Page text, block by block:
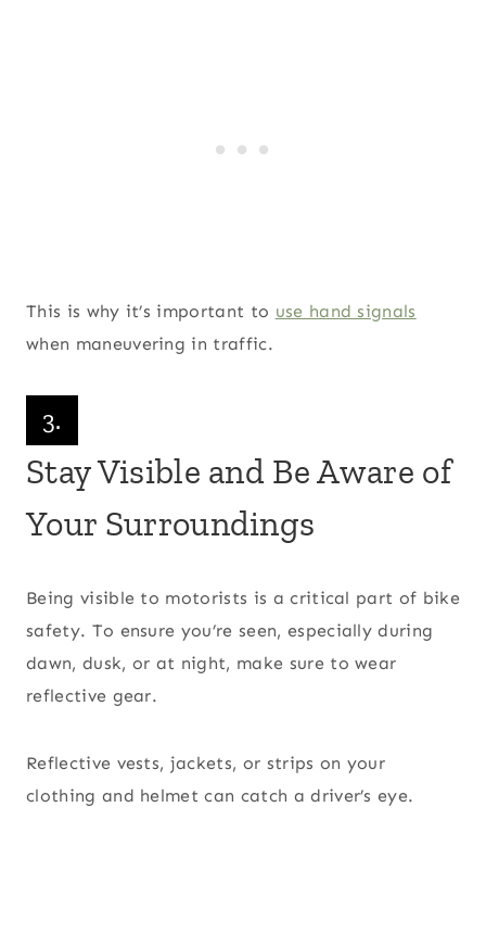
This is why it’s important to use hand signals
when maneuvering in traffic.
3.
Stay Visible and Be Aware of
Your Surroundings
Being visible to motorists is a critical part of bike
safety. To ensure you’re seen, especially during
dawn, dusk, or at night, make sure to wear
reflective gear.
Reflective vests, jackets, or strips on your
clothing and helmet can catch a driver’s eye.